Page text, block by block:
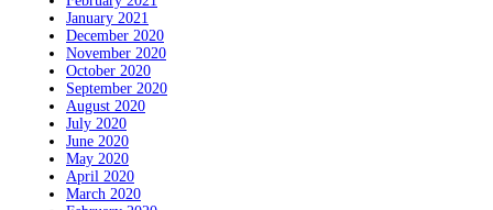
January 2021
December 2020
November 2020
October 2020
September 2020
August 2020
July 2020
June 2020
May 2020
April 2020
March 2020